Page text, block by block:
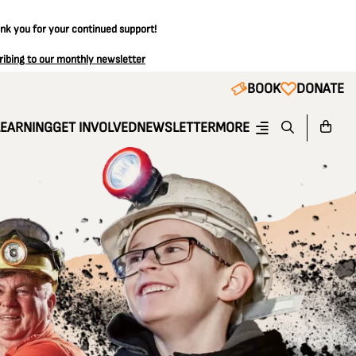
you for your continued support!
to our monthly newsletter
BOOK DONATE
GET INVOLVEDNEWSLETTERMORE